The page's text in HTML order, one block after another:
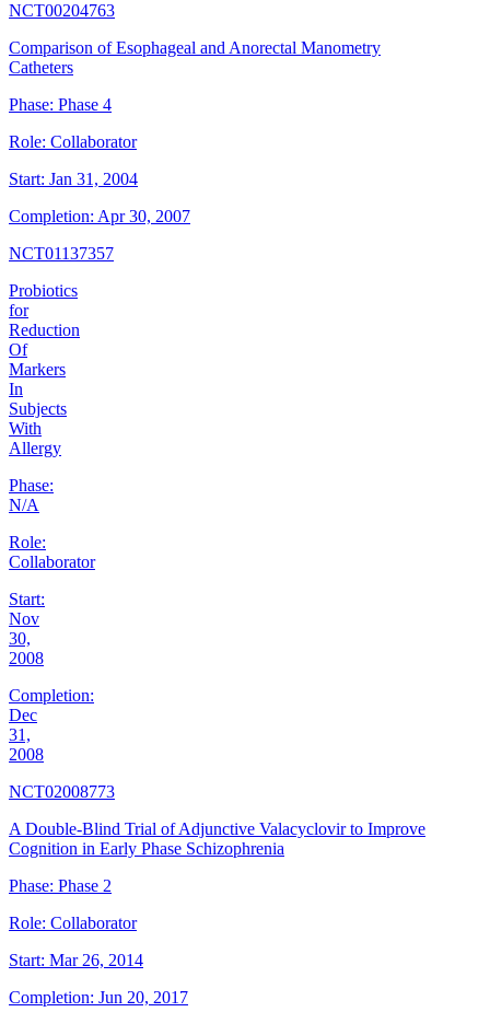
NCT00204763
Comparison of Esophageal and Anorectal Manometry
Catheters
Phase: Phase 4
Role: Collaborator
Start: Jan 31, 2004
Completion: Apr 30, 2007
NCT01137357
Probiotics
for
Reduction
Of
Markers
In
Subjects
With
Allergy
Phase:
N/A
Role:
Collaborator
Start:
Nov
30,
2008
Completion:
Dec
31,
2008
NCT02008773
A Double-Blind Trial of Adjunctive Valacyclovir to Improve
Cognition in Early Phase Schizophrenia
Phase: Phase 2
Role: Collaborator
Start: Mar 26, 2014
Completion: Jun 20, 2017